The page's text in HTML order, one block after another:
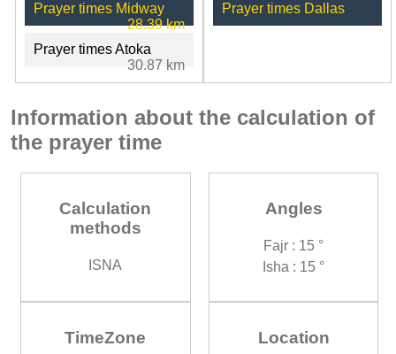
Prayer times Midway
28.39 km
Prayer times Atoka
30.87 km
Prayer times Dallas
Information about the calculation of
the prayer time
Calculation
methods
ISNA
Angles
Fajr : 15 °
Isha : 15 °
TimeZone Location